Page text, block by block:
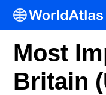
Most
Britain